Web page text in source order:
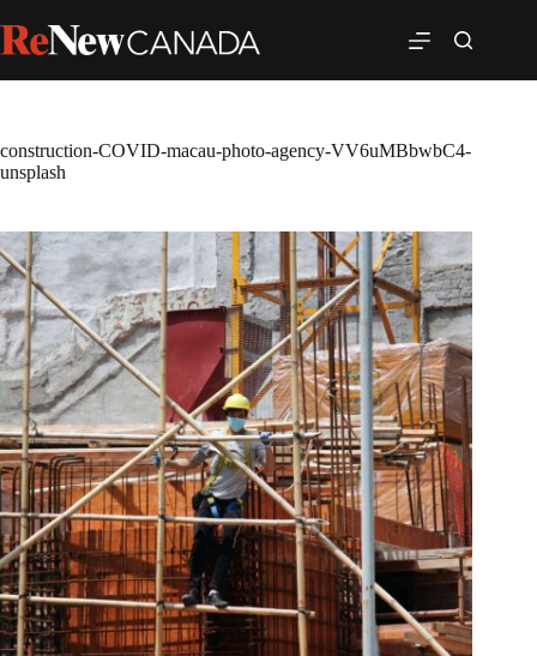
construction-COVID-macau-photo-agency-VV6uMBbwbC4-
unsplash